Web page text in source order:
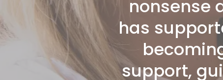
nonsense
has
support,